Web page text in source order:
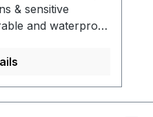
& sensitive
and waterproof
your
ideal solution for